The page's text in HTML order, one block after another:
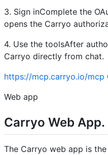
3. Sign inComplete the
opens the Carryo
4. Use the toolsAfter
Carryo directly from chat.
https://mcp.carryo.io/mcp
Web app
Carryo Web App.
The Carryo web app is